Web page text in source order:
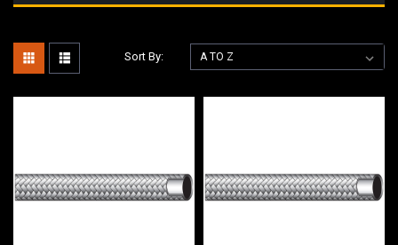
Sort By: